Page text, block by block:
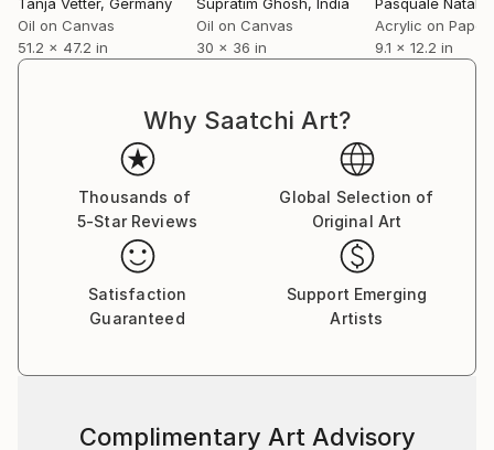
Oil on Canvas
51.2 x 47.2 in
Oil on Canvas
30 x 36 in
Acrylic on Paper
9.1 x 12.2 in
Why Saatchi Art?
Thousands of
5-Star Reviews
Global Selection of
Original Art
Satisfaction
Guaranteed
Support Emerging
Artists
Complimentary Art Advisory